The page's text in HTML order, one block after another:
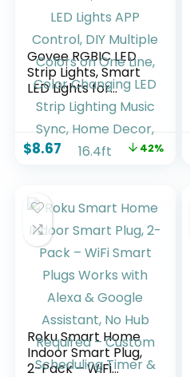
Govee RGBIC LED
Strip Lights, Smart
LED Lights for
Bedroom,
Bluetooth LED
Lights APP Control,
DIY Multiple Colors
Lighting Music Sync,
Home Decor, 16.4ft
$8.67 42%
Roku Smart Home
Indoor Smart Plug,
2-Pack – WiFi